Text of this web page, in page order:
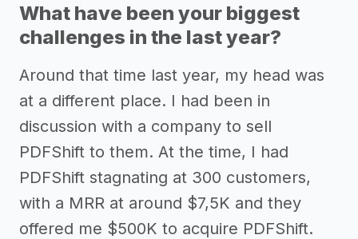
What have been your biggest
challenges in the last year?
Around that time last year, my head was
at a different place. I had been in
discussion with a company to sell
PDFShift to them. At the time, I had
PDFShift stagnating at 300 customers,
with a MRR at around $7,5K and they
offered me $500K to acquire PDFShift.